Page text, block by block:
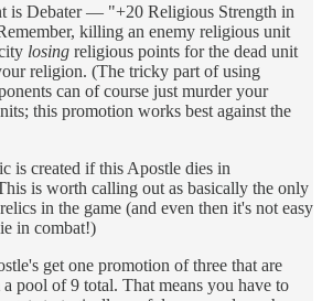
is Debater — "+20 Religious Strength in
killing an enemy religious unit
losing religious points for the dead unit
religion. (The tricky part of using
can of course just murder your
this promotion works best against the
created if this Apostle dies in
is worth calling out as basically the only
in the game (and even then it's not easy
in combat!)
get one promotion of three that are
pool of 9 total. That means you have to